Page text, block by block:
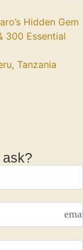
Hidden Gem
300 Essential
Tanzania